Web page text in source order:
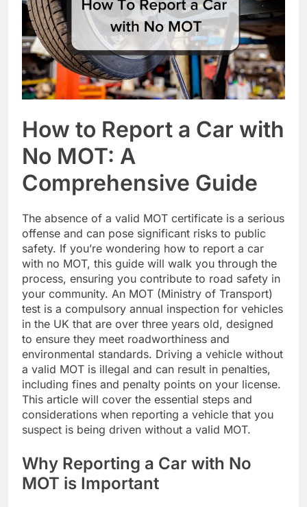
How to Report a Car with
No MOT: A
Comprehensive Guide
The absence of a valid MOT certificate is a serious
offense and can pose significant risks to public
safety. If you’re wondering how to report a car
with no MOT, this guide will walk you through the
process, ensuring you contribute to road safety in
your community. An MOT (Ministry of Transport)
test is a compulsory annual inspection for vehicles
in the UK that are over three years old, designed
to ensure they meet roadworthiness and
environmental standards. Driving a vehicle without
a valid MOT is illegal and can result in penalties,
including fines and penalty points on your license.
This article will cover the essential steps and
considerations when reporting a vehicle that you
suspect is being driven without a valid MOT.
Why Reporting a Car with No
MOT is Important